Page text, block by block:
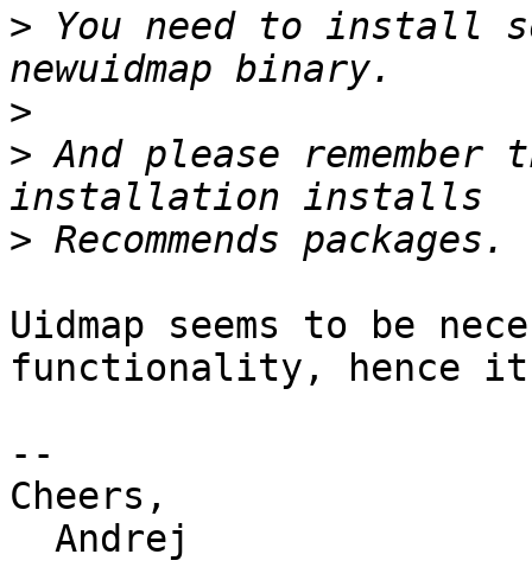
> You need to install
>
> And please
>
Uidmap seems to be
functionality, hence it
--
Cheers,